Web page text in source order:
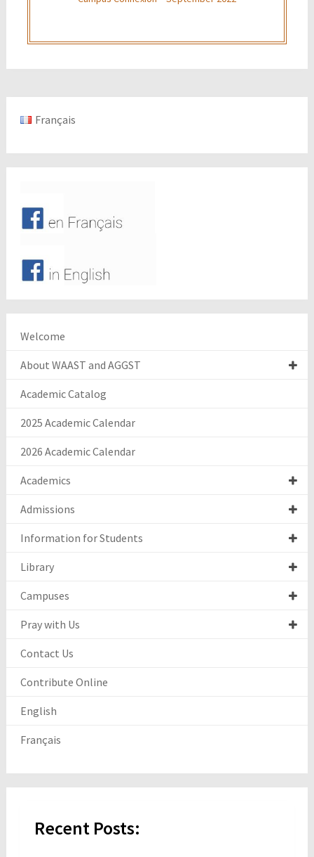
Français
Welcome
About WAAST and AGGST
Academic Catalog
2025 Academic Calendar
2026 Academic Calendar
Academics
Admissions
Information for Students
Library
Campuses
Pray with Us
Contact Us
Contribute Online
English
Français
Recent Posts: